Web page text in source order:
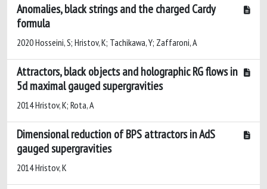
Anomalies, black strings and the charged Cardy
formula
2020 Hosseini, S; Hristov, K; Tachikawa, Y; Zaffaroni, A
Attractors, black objects and holographic RG flows in
5d maximal gauged supergravities
2014 Hristov, K; Rota, A
Dimensional reduction of BPS attractors in AdS
gauged supergravities
2014 Hristov, K